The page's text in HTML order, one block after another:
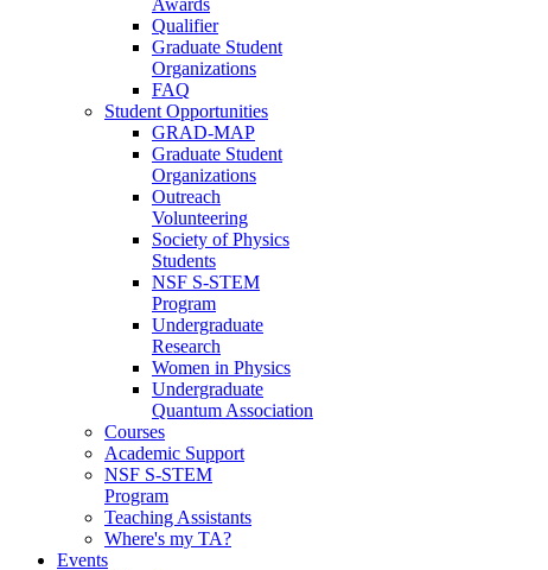
Awards
Qualifier
Graduate Student
Organizations
FAQ
Student Opportunities
GRAD-MAP
Graduate Student
Organizations
Outreach
Volunteering
Society of Physics
Students
NSF S-STEM
Program
Undergraduate
Research
Women in Physics
Undergraduate
Quantum Association
Courses
Academic Support
NSF S-STEM
Program
Teaching Assistants
Where's my TA?
Events